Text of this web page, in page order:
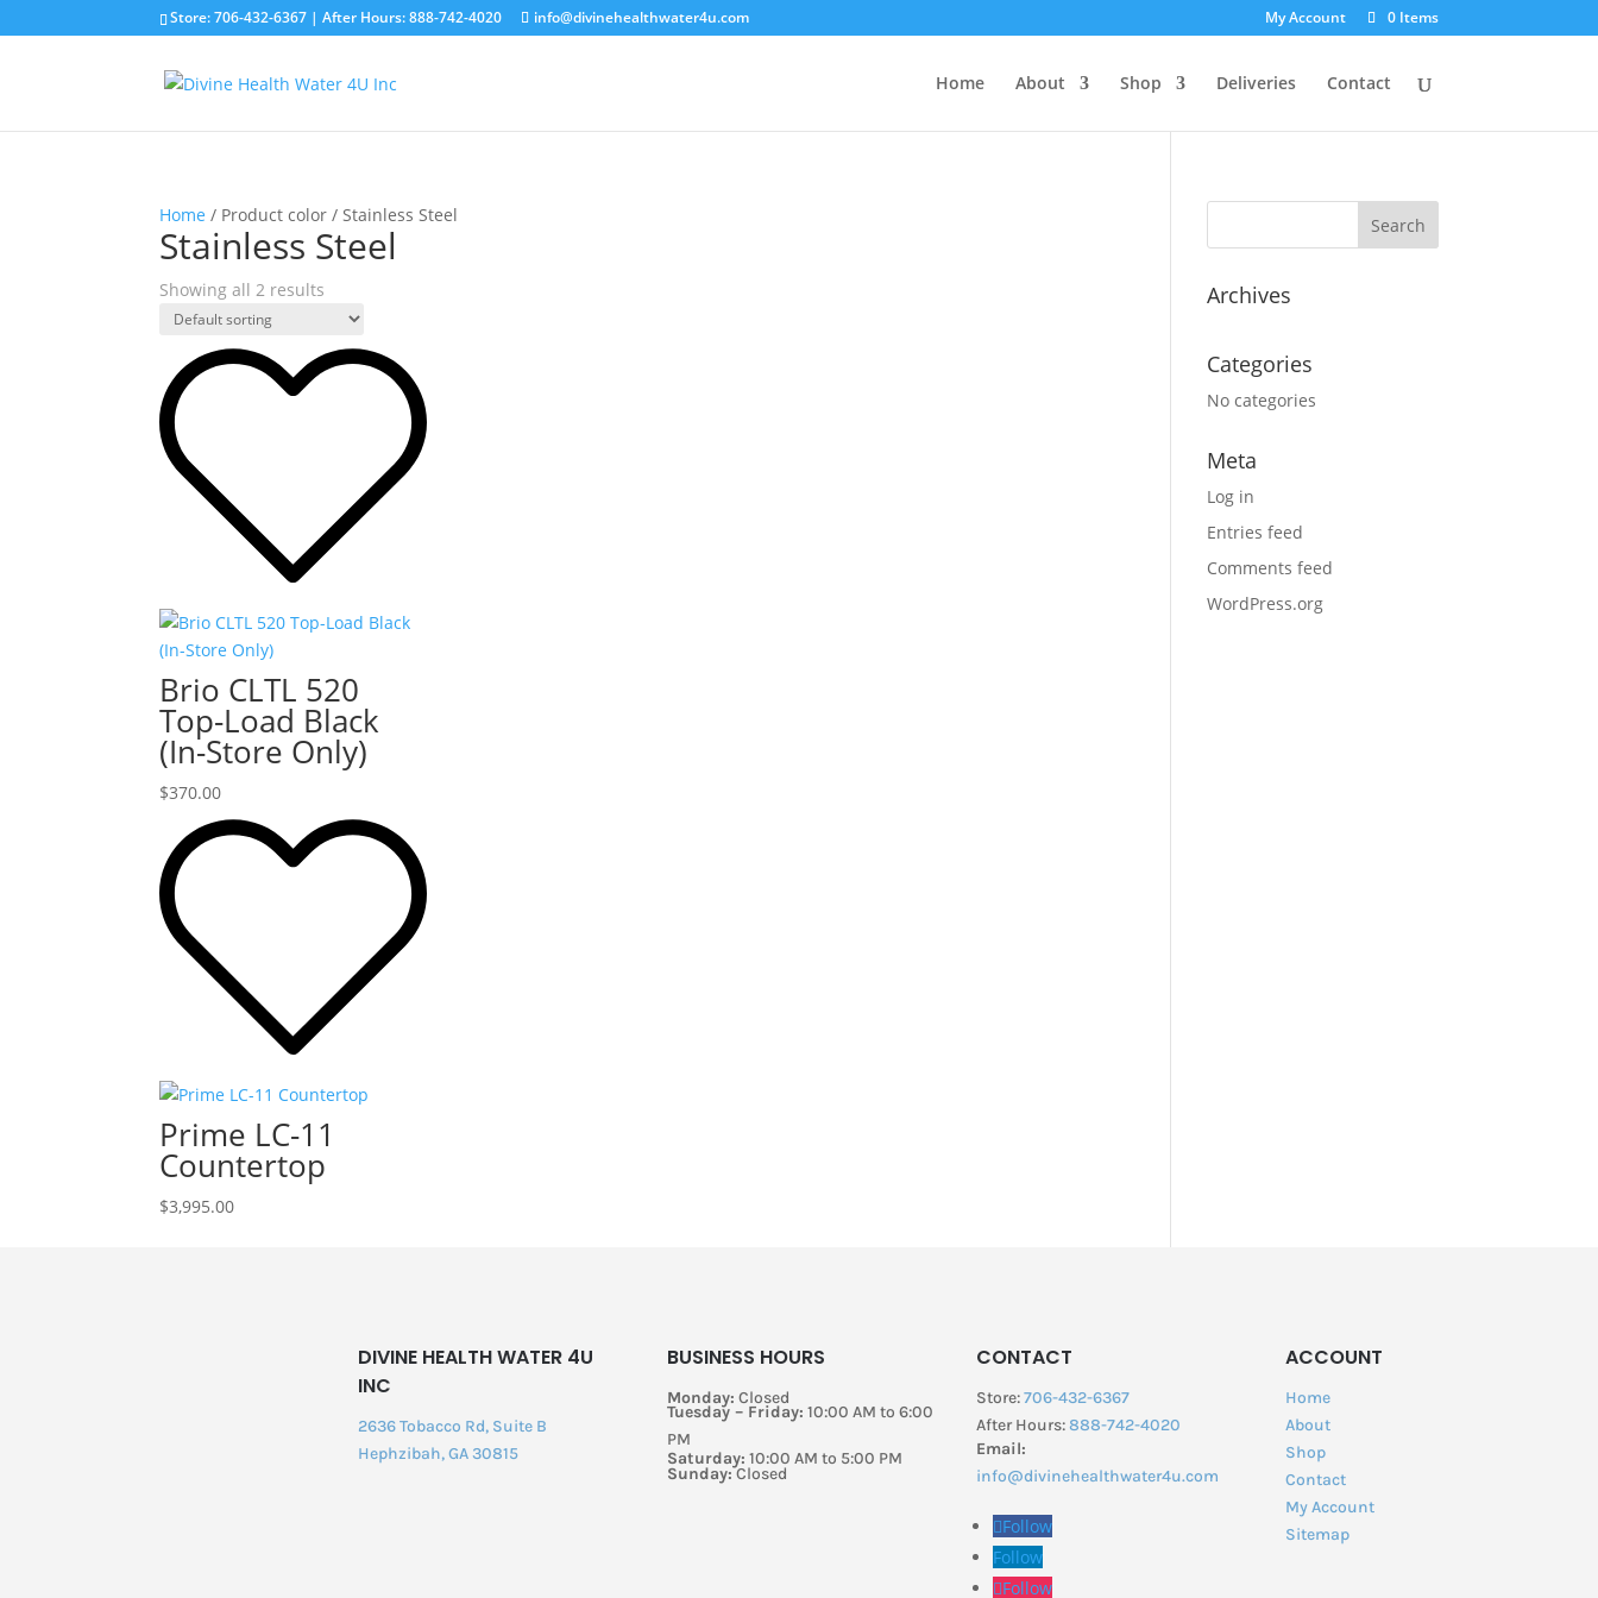
Store: 706-432-6367 |After Hours: 888-742-4020 info@divinehealthwater4u.com My Account 0 Items
Home About Shop Deliveries Contact
Home / Product color / Stainless Steel
Stainless Steel
Showing all 2 results
Brio CLTL 520
Top-Load Black
(In-Store Only)
$370.00
Prime LC-11
Countertop
$3,995.00
Archives
Categories
No categories
Meta
Log in
Entries feed
Comments feed
WordPress.org
DIVINE HEALTH WATER 4U
INC
2636 Tobacco Rd, Suite B​
Hephzibah, GA 30815
BUSINESS HOURS
Monday: Closed
Tuesday – Friday: 10:00 AM to 6:00
PM
Saturday: 10:00 AM to 5:00 PM
Sunday:Closed
CONTACT
Store:706-432-6367
After Hours:888-742-4020
Email:
info@divinehealthwater4u.com
Follow
Follow
Follow
ACCOUNT
Home
About
Shop
Contact
My Account
Sitemap